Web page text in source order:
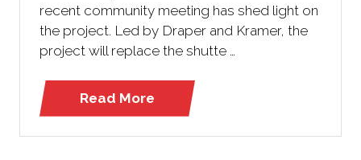
recent community meeting has shed light on
the project. Led by Draper and Kramer, the
project will replace the shutte …
Read More
(opens